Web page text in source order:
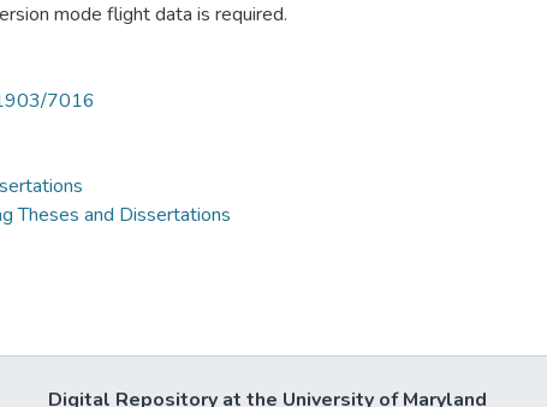
mode flight data is required.
7016
Theses and Dissertations
Digital Repository at the University of Maryland